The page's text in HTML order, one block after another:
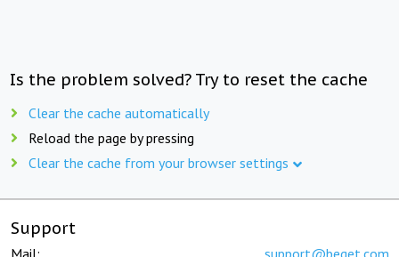
Is the problem solved? Try to reset the cache
Clear the cache automatically
Reload the page by pressing
Clear the cache from your browser settings
Support
Mail: support@beget.com